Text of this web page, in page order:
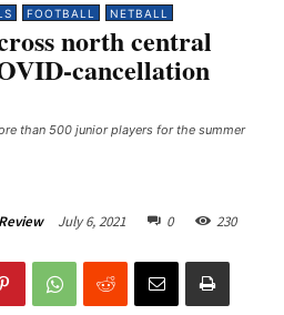
FOOTBALL NETBALL
north central
cancellation
than 500 junior players for the summer
July 6, 2021 0 230